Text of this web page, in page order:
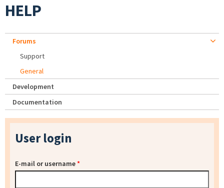
HELP
Forums
Support
General
Development
Documentation
User login
E-mail or username*